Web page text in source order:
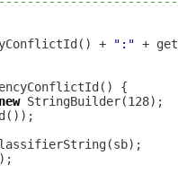
+
":"
new